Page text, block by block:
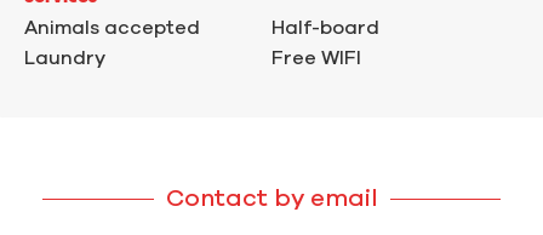
Animals accepted
Laundry
Half-board
Free WIFI
Contact by email